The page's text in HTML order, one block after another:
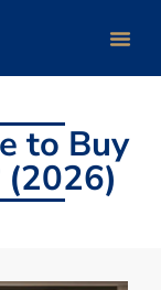
to Buy
(2026)